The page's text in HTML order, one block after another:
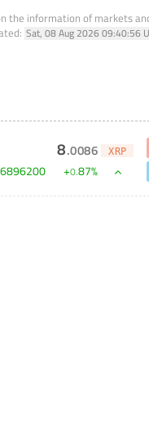
the information of markets
Sat, 08 Aug 2026 09:40:56
8.0086 XRP
6896200 +0.87%